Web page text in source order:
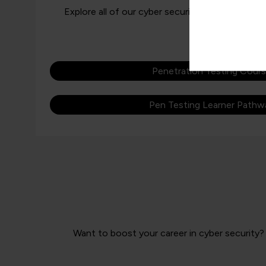
Explore all of our cyber security learning
Penetration Testing
Pen Testing Learner
Want to boost your career in cyber